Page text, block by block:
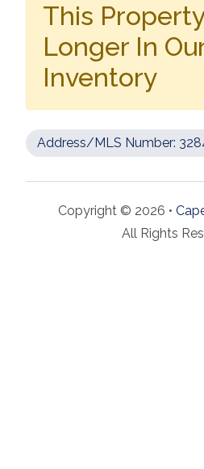
This
Longer In
Inventory
Address/MLS Number:
Copyright © 2026 •
All Rights